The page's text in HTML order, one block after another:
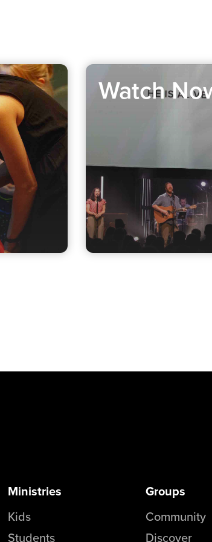
Watch
Ministries
Kids
Students
Groups
Community
Discover